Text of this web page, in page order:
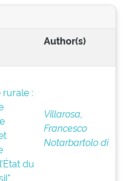
Author(s)
:
du
Villarosa,
Francesco
Notarbartolo di